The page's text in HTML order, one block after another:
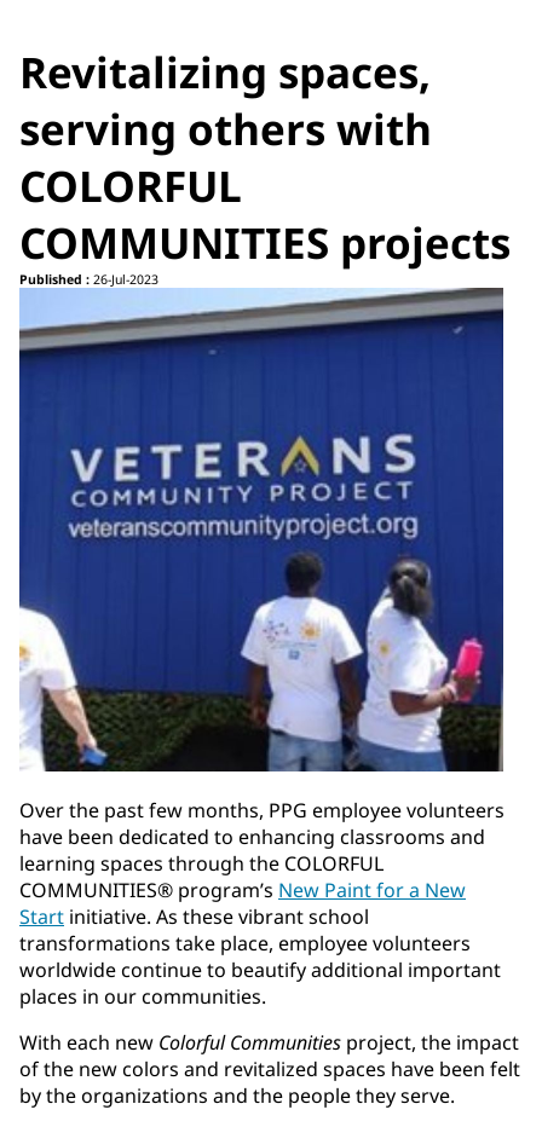
Revitalizing spaces,
serving others with
COLORFUL
COMMUNITIES projects
Published : 26-Jul-2023
Over the past few months, PPG employee volunteers
have been dedicated to enhancing classrooms and
learning spaces through the COLORFUL
COMMUNITIES® program’s New Paint for a New
Start initiative. As these vibrant school
transformations take place, employee volunteers
worldwide continue to beautify additional important
places in our communities.
With each new Colorful Communities project, the impact
of the new colors and revitalized spaces have been felt
by the organizations and the people they serve.